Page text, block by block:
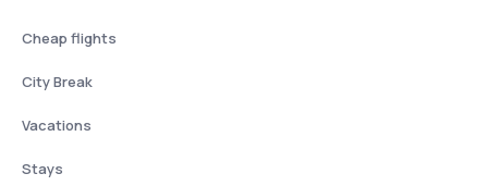
Cheap flights
City Break
Vacations
Stays